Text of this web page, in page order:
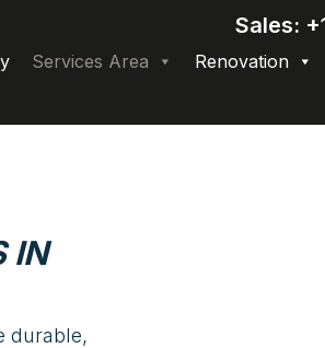
Sales:
Services Area Renovation
IN
durable,